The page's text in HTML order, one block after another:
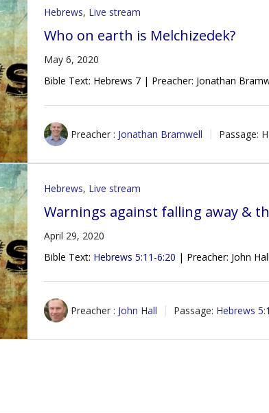
Hebrews, Live stream
Who on earth is Melchizedek?
May 6, 2020
Bible Text: Hebrews 7 | Preacher: Jonathan
Preacher : Jonathan Bramwell Passage:
Hebrews, Live stream
Warnings against falling away &
April 29, 2020
Bible Text: Hebrews 5:11-6:20 | Preacher: John
Preacher : John Hall Passage: Hebrews